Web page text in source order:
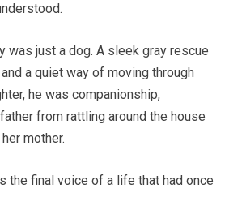
was just a dog. A sleek gray rescue
a quiet way of moving through
he was companionship,
from rattling around the house
mother.
the final voice of a life that had once